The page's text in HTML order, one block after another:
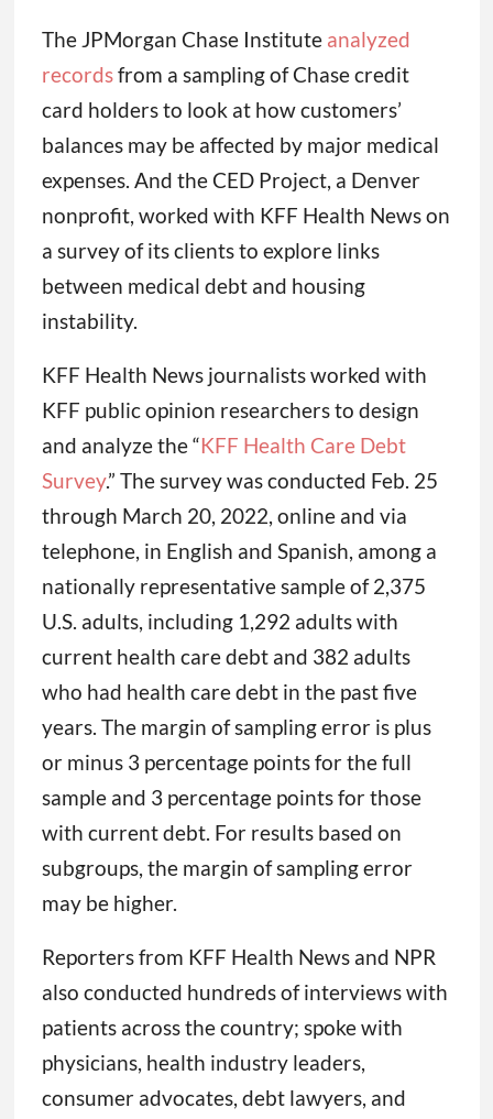
The JPMorgan Chase Institute analyzed
recordsfrom a sampling of Chase credit
card holders to look at how customers’
balances may be affected by major medical
expenses. And the CED Project, a Denver
nonprofit, worked with KFF Health News on
a survey of its clients to explore links
between medical debt and housing
instability.
KFF Health News journalists worked with
KFF public opinion researchers to design
and analyze the “KFF Health Care Debt
Survey.” The survey was conducted Feb. 25
through March 20, 2022, online and via
telephone, in English and Spanish, among a
nationally representative sample of 2,375
U.S. adults, including 1,292 adults with
current health care debt and 382 adults
who had health care debt in the past five
years. The margin of sampling error is plus
or minus 3 percentage points for the full
sample and 3 percentage points for those
with current debt. For results based on
subgroups, the margin of sampling error
may be higher.
Reporters from KFF Health News and NPR
also conducted hundreds of interviews with
patients across the country; spoke with
physicians, health industry leaders,
consumer advocates, debt lawyers, and